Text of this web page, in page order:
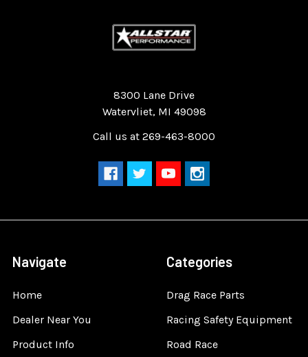
8300 Lane Drive
Watervliet, MI 49098
Call us at 269-463-8000
Navigate
Home
Dealer Near You
Product Info
Categories
Drag Race Parts
Racing Safety Equipment
Road Race